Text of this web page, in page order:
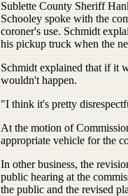
Sublette County Sheriff
Schooley spoke with the
coroner's use. Schmidt
his pickup truck when the
Schmidt explained that if it
wouldn't happen.
"I think it's pretty
At the motion of
appropriate vehicle for the
In other business, the
public hearing at the
the public and the revised